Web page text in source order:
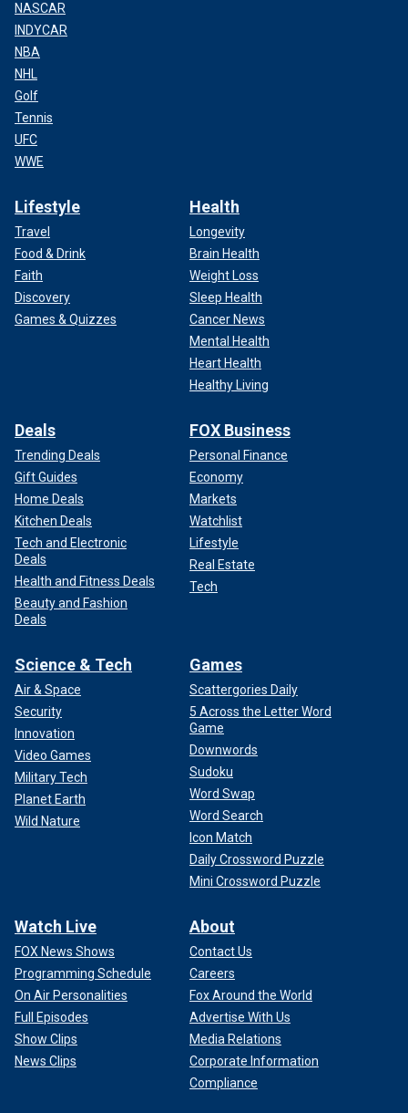
NASCAR
INDYCAR
NBA
NHL
Golf
Tennis
UFC
WWE
Lifestyle
Travel
Food & Drink
Faith
Discovery
Games & Quizzes
Health
Longevity
Brain Health
Weight Loss
Sleep Health
Cancer News
Mental Health
Heart Health
Healthy Living
Deals
Trending Deals
Gift Guides
Home Deals
Kitchen Deals
Tech and Electronic
Deals
Health and Fitness Deals
Beauty and Fashion
Deals
FOX Business
Personal Finance
Economy
Markets
Watchlist
Lifestyle
Real Estate
Tech
Science & Tech
Air & Space
Security
Innovation
Video Games
Military Tech
Planet Earth
Wild Nature
Games
Scattergories Daily
5 Across the Letter Word
Game
Downwords
Sudoku
Word Swap
Word Search
Icon Match
Daily Crossword Puzzle
Mini Crossword Puzzle
Watch Live
FOX News Shows
Programming Schedule
On Air Personalities
Full Episodes
Show Clips
News Clips
About
Contact Us
Careers
Fox Around the World
Advertise With Us
Media Relations
Corporate Information
Compliance